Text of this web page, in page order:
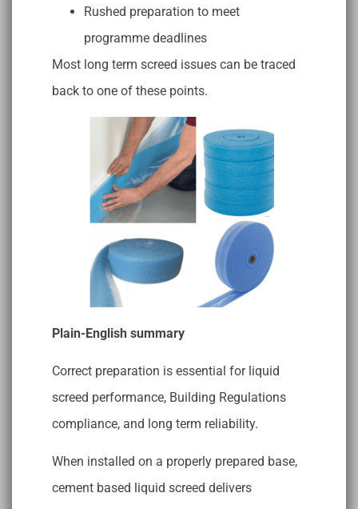
Rushed preparation to meet
programme deadlines
Most long term screed issues can be traced
back to one of these points.
Plain-English summary
Correct preparation is essential for liquid
screed performance, Building Regulations
compliance, and long term reliability.
When installed on a properly prepared base,
cement based liquid screed delivers